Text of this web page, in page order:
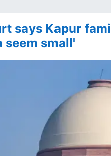
says Kapur
seem small'